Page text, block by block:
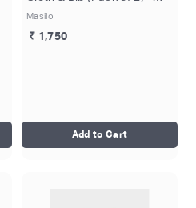
Sheep & Stars
Masilo
₹ 1,750
Add to Cart